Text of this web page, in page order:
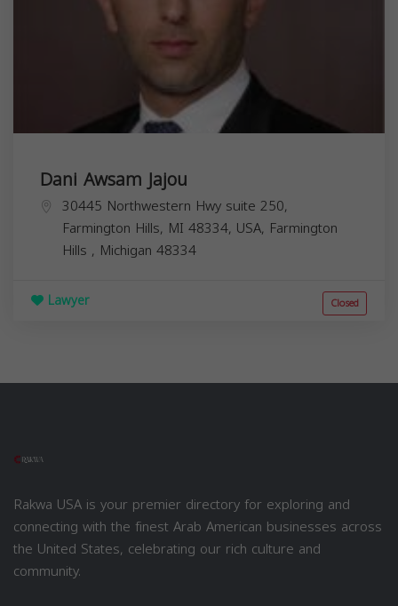
Dani Awsam Jajou
30445 Northwestern Hwy suite 250,
Farmington Hills, MI 48334, USA, Farmington
Hills , Michigan 48334
Lawyer Closed
Rakwa USA is your premier directory for exploring and
connecting with the finest Arab American businesses across
the United States, celebrating our rich culture and
community.